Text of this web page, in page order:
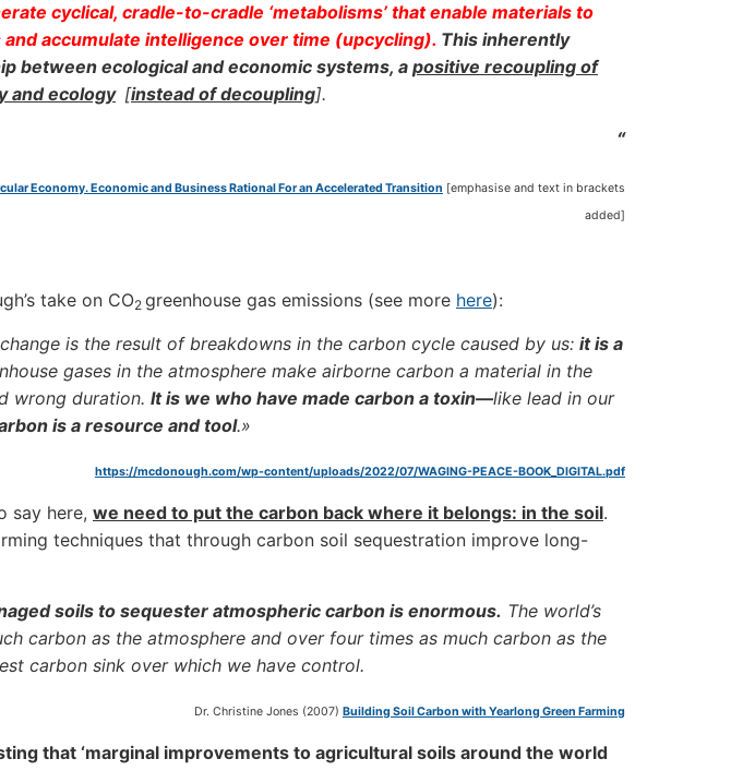
cyclical, cradle-to-cradle ‘metabolisms’ that enable materials to
accumulate intelligence over time (upcycling). This inherently
between ecological and economic systems, a positive recoupling of
and ecology [instead of decoupling].
“
Economy. Economic and Business Rational For an Accelerated Transition [emphasise and text in brackets
added]
take on CO2 greenhouse gas emissions (see more here):
is the result of breakdowns in the carbon cycle caused by us: it is a
gases in the atmosphere make airborne carbon a material in the
wrong duration. It is we who have made carbon a toxin—like lead in our
is a resource and tool.»
https://mcdonough.com/wp-content/uploads/2022/07/WAGING-PEACE-BOOK_DIGITAL.pdf
say here, we need to put the carbon back where it belongs: in the soil.
techniques that through carbon soil sequestration improve long-
soils to sequester atmospheric carbon is enormous. The world’s
carbon as the atmosphere and over four times as much carbon as the
carbon sink over which we have control.
Dr. Christine Jones (2007) Building Soil Carbon with Yearlong Green Farming
that ‘marginal improvements to agricultural soils around the world